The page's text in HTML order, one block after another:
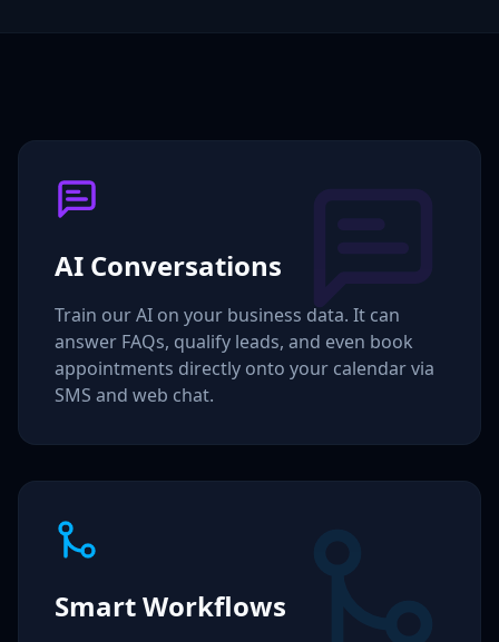
AI Conversations
Train our AI on your business data. It can
answer FAQs, qualify leads, and even book
appointments directly onto your calendar via
SMS and web chat.
Smart Workflows